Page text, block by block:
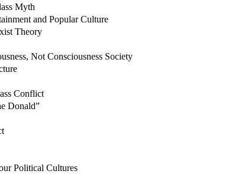
Myth
and Popular Culture
Theory
Not Consciousness Society
Conflict
Donald”
Political Cultures